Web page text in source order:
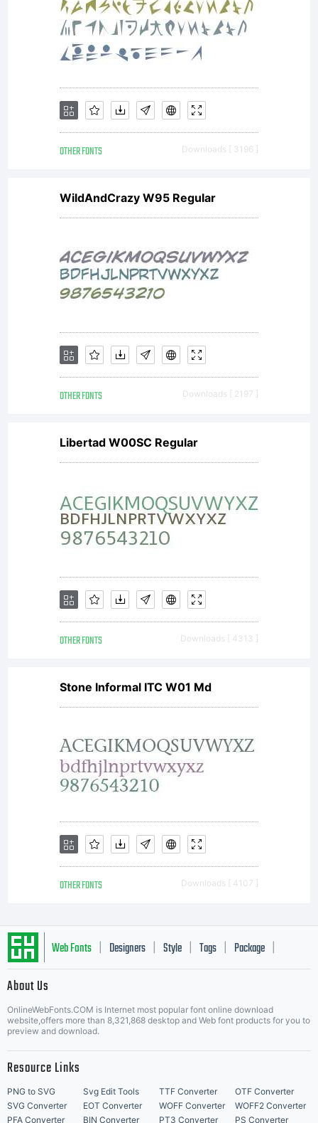
by the
included
in this
font;
and (ii)
download
this font
to a
printer
or other
output
device
to help
OTHER FONTS Downloads [ 3196 ]
WildAndCrazy W95 Regular
OTHER FONTS Downloads [ 2197 ]
Libertad W00SC Regular
OTHER FONTS Downloads [ 4313 ]
Stone Informal ITC W01 Md
OTHER FONTS Downloads [ 4107 ]
Web Fonts Designers Style Tags Package
About Us
OnlineWebFonts.COM is Internet most popular font online download
website,offers more than 8,321,868 desktop and Web font products for you to
preview and download.
Resource Links
PNG to SVG Svg Edit Tools TTF Converter
OTF Converter
SVG Converter
EOT Converter WOFF Converter
WOFF2 Converter
PFA Converter
BIN Converter PT3 Converter PS Converter